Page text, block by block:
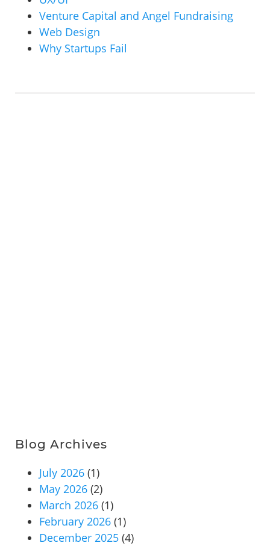
Venture Capital and Angel Fundraising
Web Design
Why Startups Fail
Blog Archives
July 2026 (1)
May 2026 (2)
March 2026 (1)
February 2026 (1)
December 2025 (4)